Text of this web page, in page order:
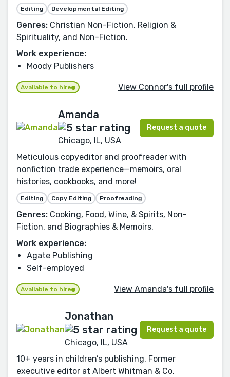
Editing Developmental Editing
Genres: Christian Non-Fiction, Religion &
Spirituality, and Non-Fiction.
Work experience:
Moody Publishers
Available to hire View Connor's full profile
Amanda
Chicago, IL, USA
Request a quote
Meticulous copyeditor and proofreader with
nonfiction trade experience—memoirs, oral
histories, cookbooks, and more!
Editing Copy Editing Proofreading
Genres: Cooking, Food, Wine, & Spirits, Non-
Fiction, and Biographies & Memoirs.
Work experience:
Agate Publishing
Self-employed
Available to hire View Amanda's full profile
Jonathan
Chicago, IL, USA
Request a quote
10+ years in children’s publishing. Former
executive editor at Albert Whitman & Co.